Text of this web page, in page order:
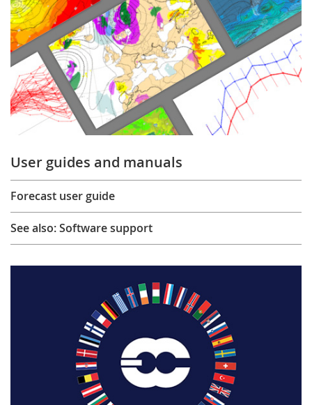
User guides and manuals
Forecast user guide
See also: Software support